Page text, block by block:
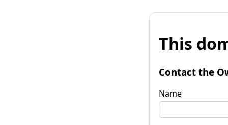
This
Contact the
Name